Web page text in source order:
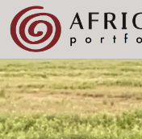
Please
note:
This
website
Refer A Friend for A